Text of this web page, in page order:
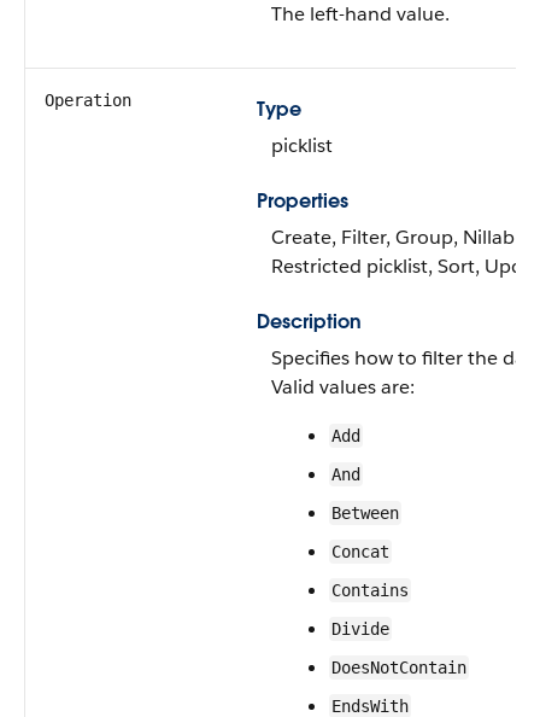
The left-hand value.
Operation
Type
picklist
Properties
Create, Filter, Group, Nillable,
Restricted picklist, Sort,
Description
Specifies how to filter the
Valid values are:
Add
And
Between
Concat
Contains
Divide
DoesNotContain
EndsWith